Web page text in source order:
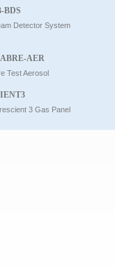
BDS
Detector System
AER
Test Aerosol
3 Gas Panel